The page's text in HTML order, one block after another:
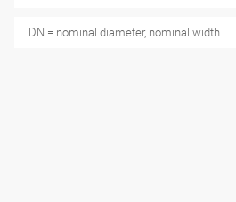
DN = nominal diameter, nominal width